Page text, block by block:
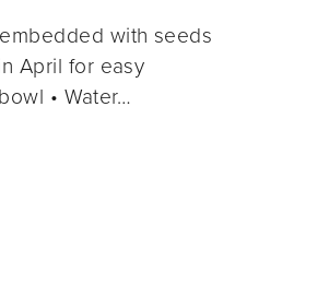
with seeds
April for easy
• Water…